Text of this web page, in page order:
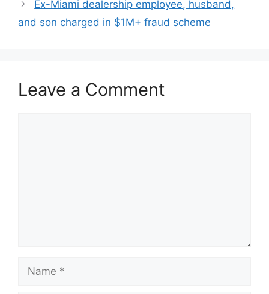
Ex-Miami dealership employee, husband,
and son charged in $1M+ fraud scheme
Leave a Comment